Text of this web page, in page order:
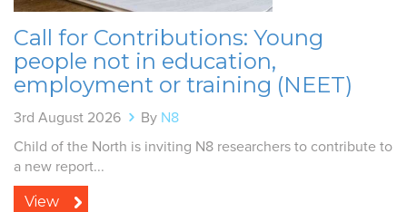
Call for Contributions: Young
people not in education,
employment or training (NEET)
3rd August 2026 By N8
Child of the North is inviting N8 researchers to contribute to
a new report...
View